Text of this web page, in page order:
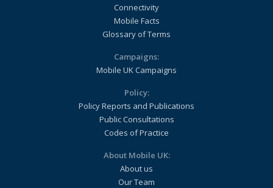
Connectivity
Mobile Facts
Glossary of Terms
Campaigns:
Mobile UK Campaigns
Policy:
Policy Reports and Publications
Public Consultations
Codes of Practice
About Mobile UK:
About us
Our Team